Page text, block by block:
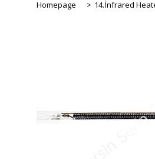
Homepage > 14.İnfrared